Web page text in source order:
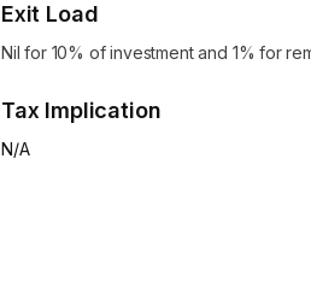
Exit Load
Nil for 10% of investment and 1% for
Tax Implication
N/A